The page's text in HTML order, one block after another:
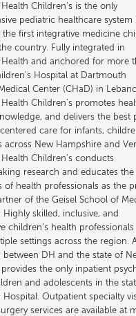
Children’s is the only
pediatric healthcare system
first integrative medicine
country. Fully integrated in
and anchored for more
Hospital at Dartmouth
Center (CHaD) in
Children’s promotes
and delivers the best
care for infants,
across New Hampshire and
Children’s conducts
research and educates the
of health professionals as the
of the Geisel School of
Highly skilled, inclusive, and
children’s health
settings across the region.
between DH and the state of
provides the only inpatient
and adolescents in the
Hospital. Outpatient specialty
services are available at